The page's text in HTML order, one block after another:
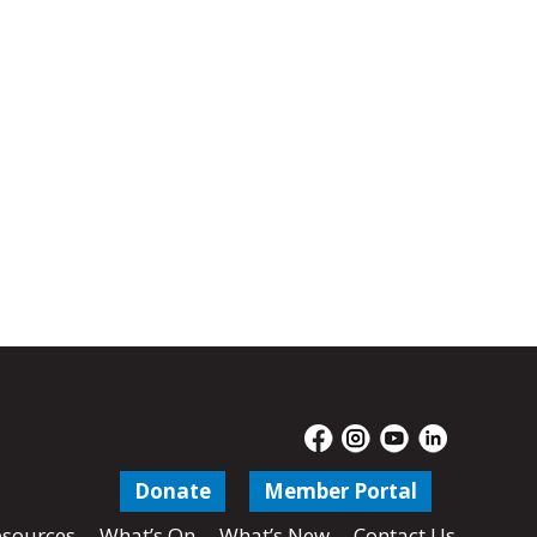
Donate
Member Portal